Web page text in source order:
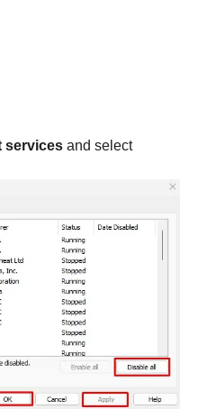
services and select